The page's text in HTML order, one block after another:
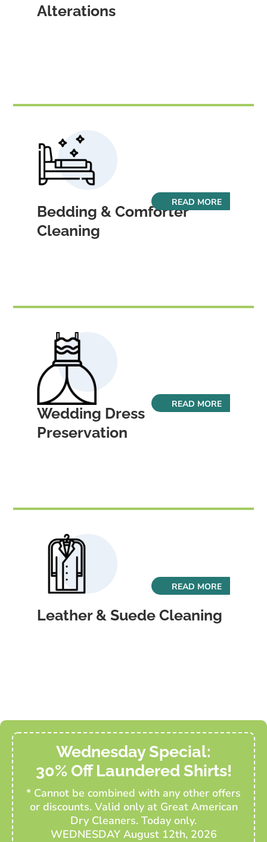
Alterations
Bedding & Comforter
Cleaning
READ MORE
Wedding Dress
Preservation
READ MORE
Leather & Suede Cleaning
READ MORE
Wednesday Special:
30% Off Laundered Shirts!
* Cannot be combined with any other offers
or discounts. Valid only at Great American
Dry Cleaners. Today only.
WEDNESDAY August 12th, 2026